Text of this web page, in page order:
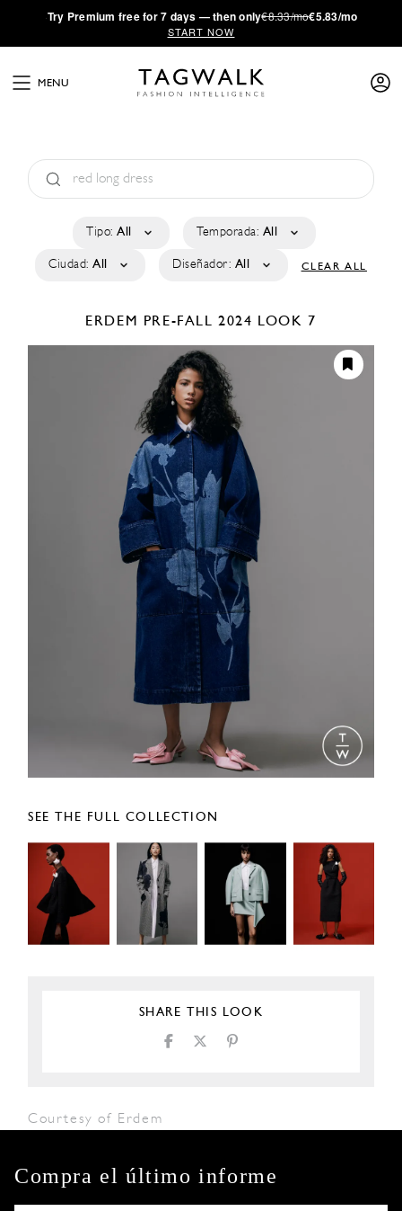
·Try Premium free for 7 days — then only€8.33/mo€5.83/mo
START NOW
MENU
Tipo: All Temporada: All
Ciudad: All Diseñador: All CLEAR ALL
ERDEM PRE-FALL 2024 LOOK 7
SEE THE FULL COLLECTION
SHARE THIS LOOK
Courtesy of Erdem
Compra el último informe